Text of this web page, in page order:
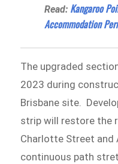
Read: Kangaroo
Accommodation
The upgraded
2023 during
Brisbane site.
strip will restore the
Charlotte Street and
continuous path